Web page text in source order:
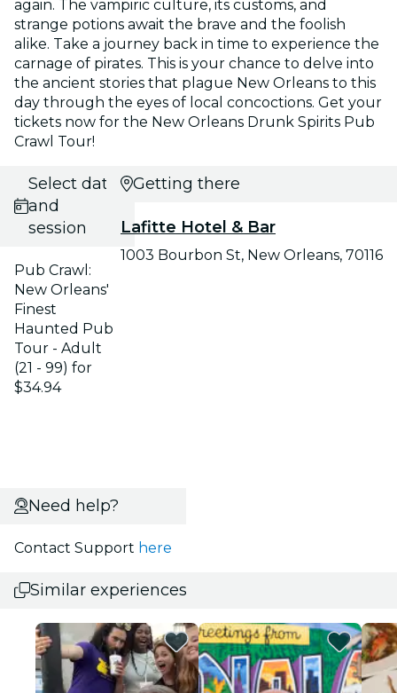
again. The vampiric culture, its customs, and
strange potions await the brave and the foolish
alike. Take a journey back in time to experience the
carnage of pirates. This is your chance to delve into
the ancient stories that plague New Orleans to this
day through the eyes of local concoctions. Get your
tickets now for the New Orleans Drunk Spirits Pub
Crawl Tour!
Select date
and
session
Pub Crawl:
New Orleans'
Finest
Haunted Pub
Tour - Adult
(21 - 99) for
$34.94
Getting there
Lafitte Hotel & Bar
1003 Bourbon St, New Orleans, 70116
Need help?
Contact Support here
Similar experiences